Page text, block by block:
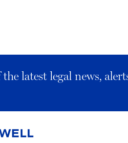
latest legal news,